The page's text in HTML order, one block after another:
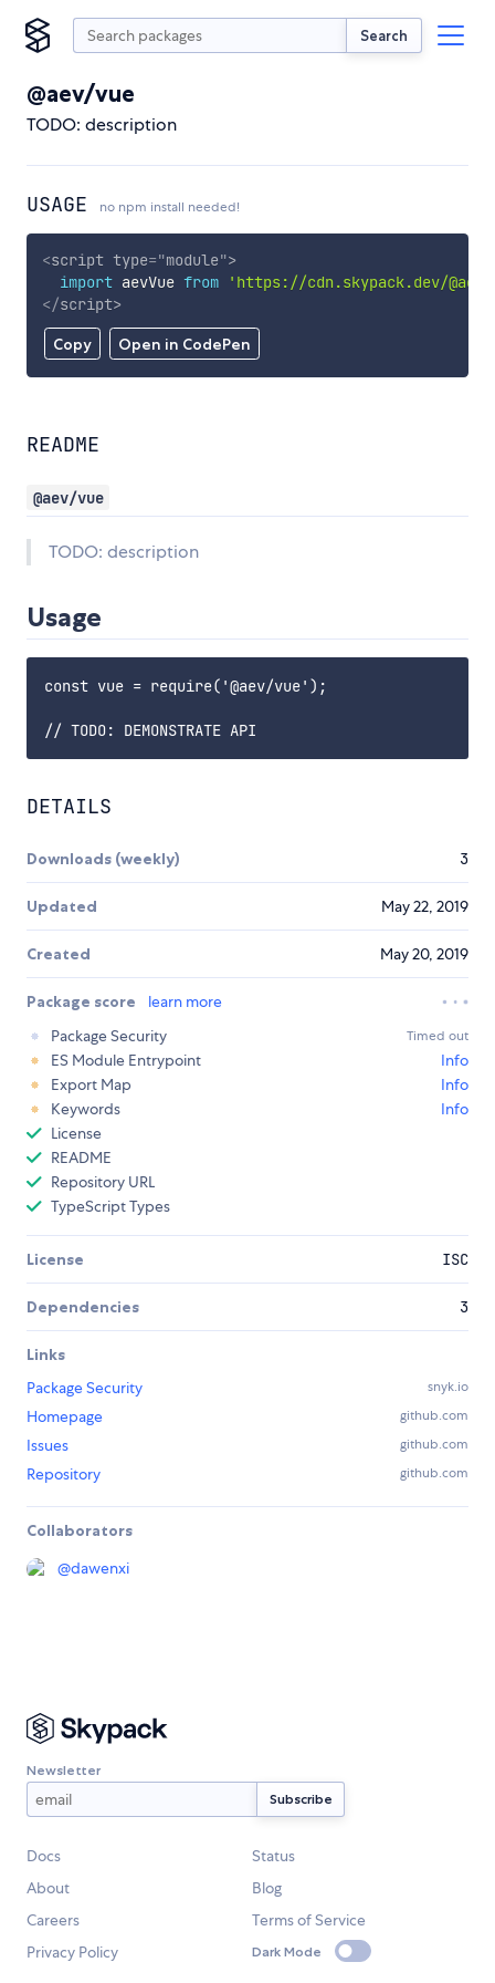
Search
@aev/vue
TODO: description
USAGE no npm install needed!
Copy Open in CodePen
<script type="module">
import aevVue from
'https://cdn.skypack.dev/
</script>
README
@aev/vue
TODO: description
Usage
const vue = require('@aev/vue');
DETAILS
Downloads (weekly) 3
Updated May 22, 2019
Created May 20, 2019
Package score
learn more
Package Security
Timed out
ES Module Entrypoint
Info
Export Map
Info
Keywords
Info
License
README
Repository URL
TypeScript Types
License ISC
Dependencies 3
Links
Package Security
snyk.io
Homepage github.com
Issues github.com
Repository github.com
Collaborators
@dawenxi
Newsletter
Docs
Status
About
Blog
Careers
Terms of Service
Privacy Policy
Dark Mode